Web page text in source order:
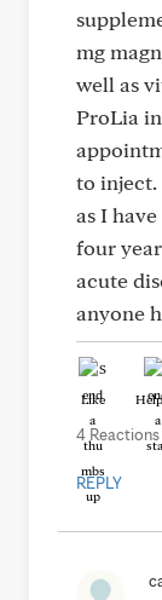
mg
well as
ProLia
to inject.
as I
four
acute
anyone
Like
4 Reactions
REPLY